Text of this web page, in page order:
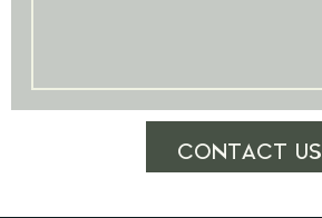
CONTACT US